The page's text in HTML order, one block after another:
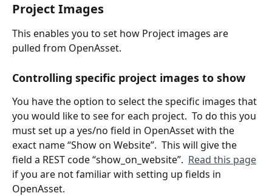
Project Images
This enables you to set how Project images are
pulled from OpenAsset.
Controlling specific project images to show
You have the option to select the specific images that
you would like to see for each project.  To do this you
must set up a yes/no field in OpenAsset with the
exact name “Show on Website”.  This will give the
field a REST code “show_on_website”. Read this page
if you are not familiar with setting up fields in
OpenAsset.